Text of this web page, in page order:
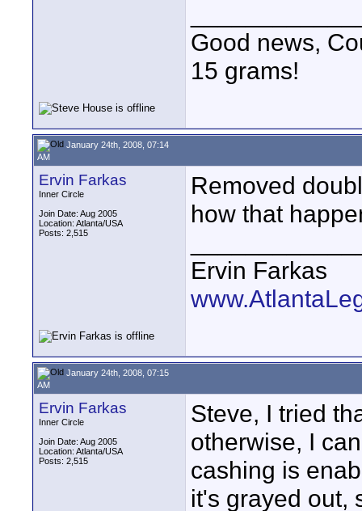
Good news,
15 grams!
January 24th, 2008, 07:14
AM
Ervin Farkas
Inner Circle
Join Date: Aug 2005
Location: Atlanta/USA
Posts: 2,515
Removed
how that
Ervin Farkas
January 24th, 2008, 07:15
AM
Ervin Farkas
Inner Circle
Join Date: Aug 2005
Location: Atlanta/USA
Posts: 2,515
Steve, I tried
otherwise, I
cashing is
it's grayed out,